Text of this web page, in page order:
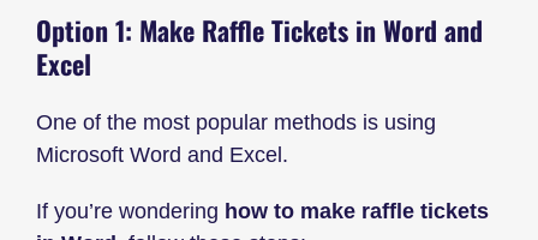
Option 1: Make Raffle Tickets in Word and
Excel
One of the most popular methods is using
Microsoft Word and Excel.
If you’re wondering how to make raffle tickets